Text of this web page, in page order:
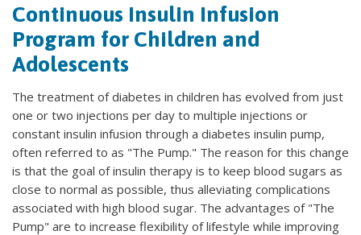
Continuous Insulin Infusion
Program for Children and
Adolescents
The treatment of diabetes in children has evolved from just
one or two injections per day to multiple injections or
constant insulin infusion through a diabetes insulin pump,
often referred to as "The Pump." The reason for this change
is that the goal of insulin therapy is to keep blood sugars as
close to normal as possible, thus alleviating complications
associated with high blood sugar. The advantages of "The
Pump" are to increase flexibility of lifestyle while improving